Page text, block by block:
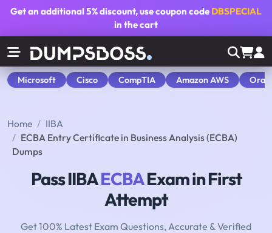
Get an additional5% discount, use coupon code DBSPECIAL
in the cart
Microsoft Cisco CompTIA Amazon AWS
Home
IIBA
ECBA Entry Certificate in Business Analysis (ECBA)
Dumps
Pass IIBAECBAExam in First
Attempt
Get 100% Latest Exam Questions, Accurate & Verified